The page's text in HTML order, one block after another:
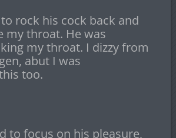
rock his cock back and
my throat. He was
my throat. I dizzy from
abut I was
too.
to focus on his pleasure,